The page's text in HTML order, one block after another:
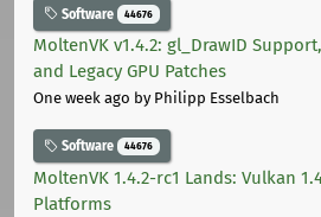
Software 44676
MoltenVK v1.4.2: gl_DrawID
and Legacy GPU Patches
One week ago by Philipp Esselbach
Software 44676
MoltenVK 1.4.2-rc1 Lands: Vulkan
Platforms